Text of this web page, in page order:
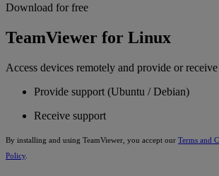
Download for free
TeamViewer for Linux
Access devices remotely and provide or
Provide support (Ubuntu / Debian)
Receive support
By installing and using TeamViewer, you accept our Terms and
Policy